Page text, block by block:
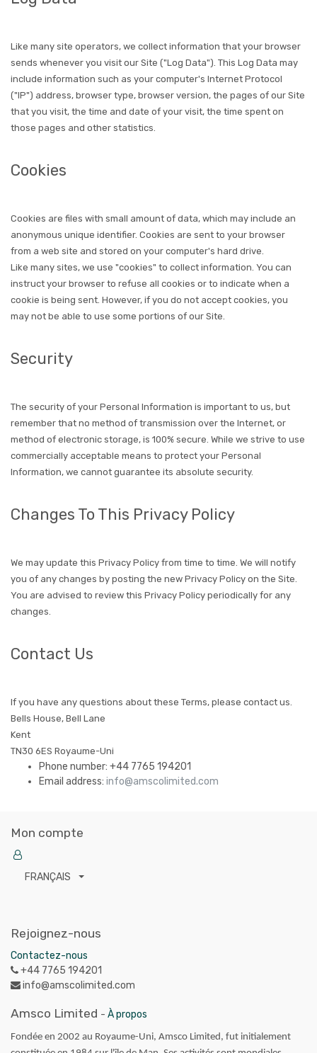
Like many site operators, we collect information that your browser
sends whenever you visit our Site ("Log Data"). This Log Data may
include information such as your computer's Internet Protocol
("IP") address, browser type, browser version, the pages of our Site
that you visit, the time and date of your visit, the time spent on
those pages and other statistics.
Cookies
Cookies are files with small amount of data, which may include an
anonymous unique identifier. Cookies are sent to your browser
from a web site and stored on your computer's hard drive.
Like many sites, we use "cookies" to collect information. You can
instruct your browser to refuse all cookies or to indicate when a
cookie is being sent. However, if you do not accept cookies, you
may not be able to use some portions of our Site.
Security
The security of your Personal Information is important to us, but
remember that no method of transmission over the Internet, or
method of electronic storage, is 100% secure. While we strive to use
commercially acceptable means to protect your Personal
Information, we cannot guarantee its absolute security.
Changes To This Privacy Policy
We may update this Privacy Policy from time to time. We will notify
you of any changes by posting the new Privacy Policy on the Site.
You are advised to review this Privacy Policy periodically for any
changes.
Contact Us
If you have any questions about these Terms, please contact us.
Bells House, Bell Lane
Kent
TN30 6ES Royaume-Uni
Phone number: +44 7765 194201
Email address: info@amscolimited.com
Mon compte
FRANÇAIS
Rejoignez-nous
Contactez-nous
+44 7765 194201
info@amscolimited.com
Amsco Limited - À propos
Fondée en 2002 au Royaume-Uni, Amsco Limited, fut initialement